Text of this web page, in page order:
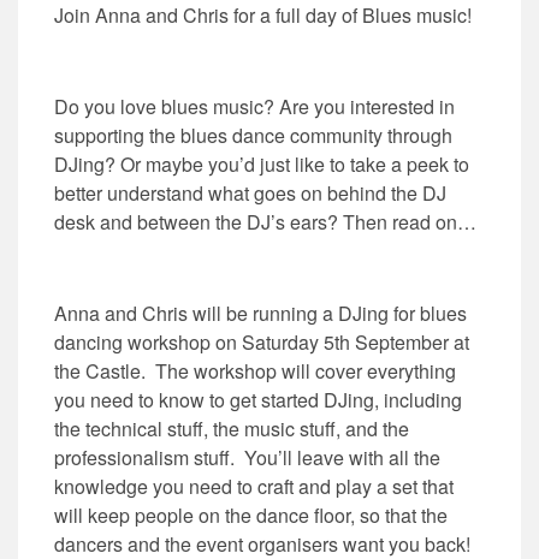
Join Anna and Chris for a full day of Blues music!
Do you love blues music? Are you interested in
supporting the blues dance community through
DJing? Or maybe you’d just like to take a peek to
better understand what goes on behind the DJ
desk and between the DJ’s ears? Then read on…
Anna and Chris will be running a DJing for blues
dancing workshop on Saturday 5th September at
the Castle. The workshop will cover everything
you need to know to get started DJing, including
the technical stuff, the music stuff, and the
professionalism stuff. You’ll leave with all the
knowledge you need to craft and play a set that
will keep people on the dance floor, so that the
dancers and the event organisers want you back!